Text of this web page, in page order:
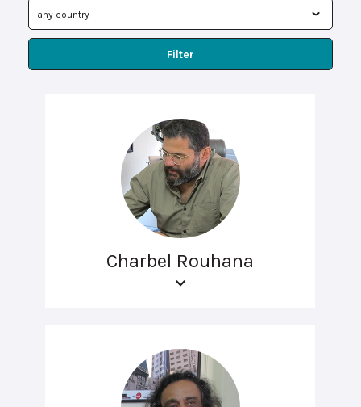
Filter
Charbel Rouhana